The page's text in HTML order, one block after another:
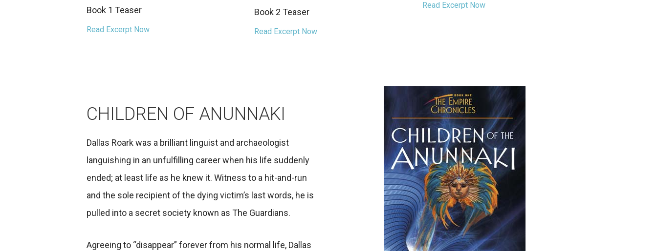
Book 1 Teaser
Read Excerpt Now
Book 2 Teaser
Read Excerpt Now
Read Excerpt Now
CHILDREN OF ANUNNAKI
Dallas Roark was a brilliant linguist and archaeologist
languishing in an unfulfilling career when his life suddenly
ended; at least life as he knew it. Witness to a hit-and-run
and the sole recipient of the dying victim’s last words, he is
pulled into a secret society known as The Guardians.
Agreeing to “disappear” forever from his normal life, Dallas